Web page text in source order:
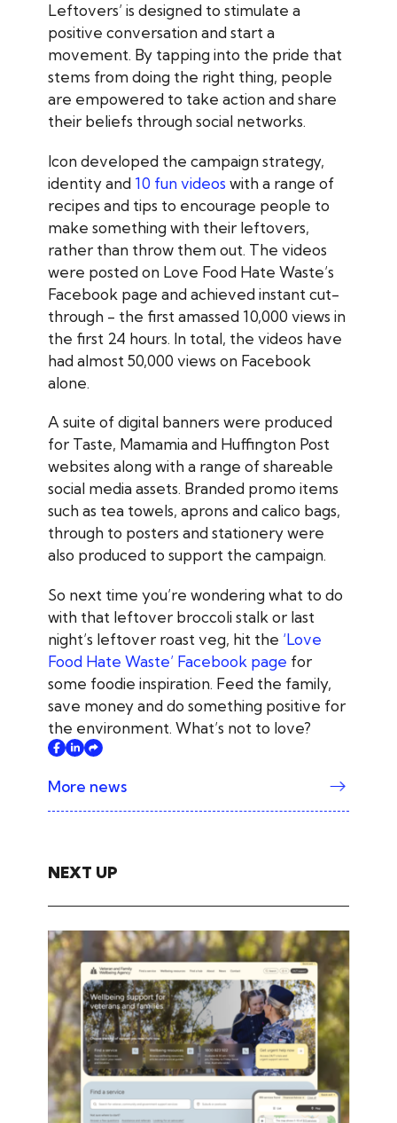
Leftovers’ is designed to stimulate a
positive conversation and start a
movement. By tapping into the pride that
stems from doing the right thing, people
are empowered to take action and share
their beliefs through social networks.
Icon developed the campaign strategy,
identity and 10 fun videos with a range of
recipes and tips to encourage people to
make something with their leftovers,
rather than throw them out. The videos
were posted on Love Food Hate Waste’s
Facebook page and achieved instant cut-
through - the first amassed 10,000 views in
the first 24 hours. In total, the videos have
had almost 50,000 views on Facebook
alone.
A suite of digital banners were produced
for Taste, Mamamia and Huffington Post
websites along with a range of shareable
social media assets. Branded promo items
such as tea towels, aprons and calico bags,
through to posters and stationery were
also produced to support the campaign.
So next time you’re wondering what to do
with that leftover broccoli stalk or last
night’s leftover roast veg, hit the ‘Love
Food Hate Waste’ Facebook page for
some foodie inspiration. Feed the family,
save money and do something positive for
the environment. What’s not to love?
More news
NEXT UP